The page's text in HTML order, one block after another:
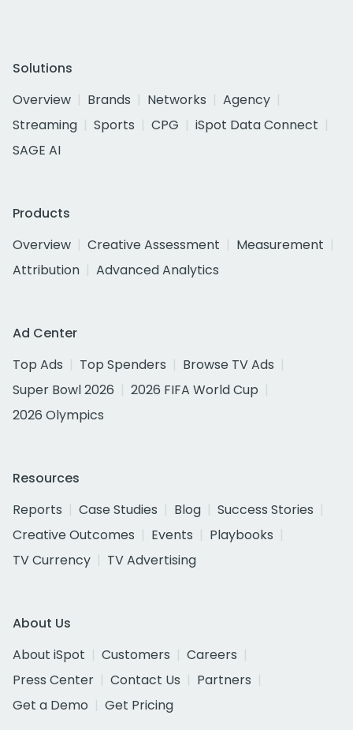
Solutions
Overview
Brands Networks
Agency
Streaming
Sports CPG
iSpot Data Connect
SAGE AI
Products
Overview
Creative Assessment
Measurement
Attribution
Advanced Analytics
Ad Center
Top Ads
Top Spenders
Browse TV Ads
Super Bowl 2026
2026 FIFA World Cup
2026 Olympics
Resources
Reports
Case Studies Blog
Success Stories
Creative Outcomes
Events
Playbooks
TV Currency
TV Advertising
About Us
About iSpot
Customers
Careers
Press Center
Contact Us
Partners
Get a Demo
Get Pricing